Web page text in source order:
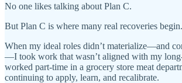
No one likes talking about Plan C.
But Plan C is where many real recoveries begin.
When my ideal roles didn’t materialize—and
—I took work that wasn’t aligned with my
worked part-time in a grocery store meat
continuing to apply, learn, and recalibrate.